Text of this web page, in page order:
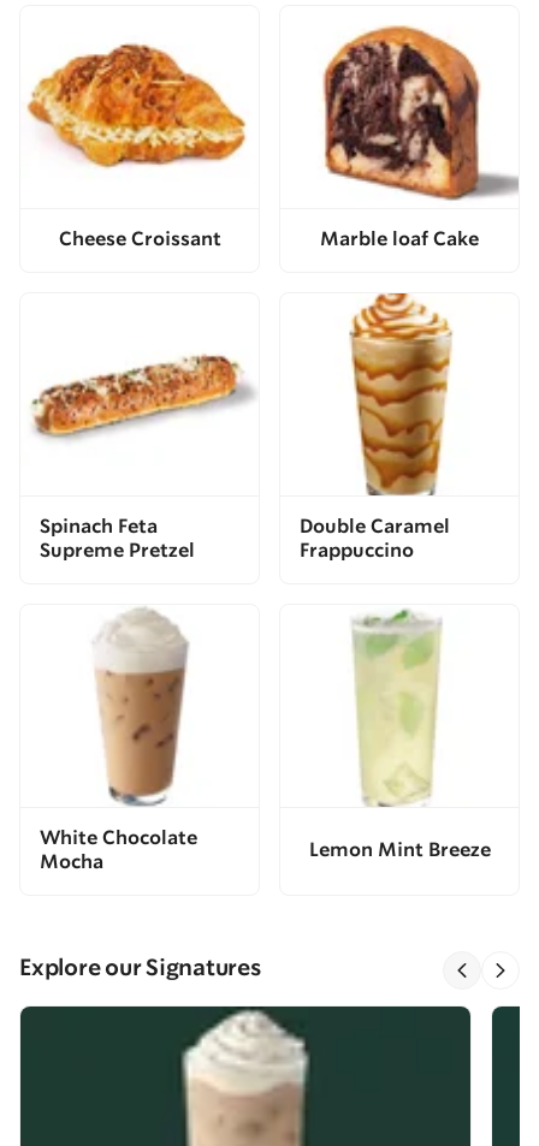
Cheese Croissant Marble loaf Cake
Spinach Feta
Supreme Pretzel
Double Caramel
Frappuccino
White Chocolate
Mocha
Lemon Mint Breeze
Explore our Signatures